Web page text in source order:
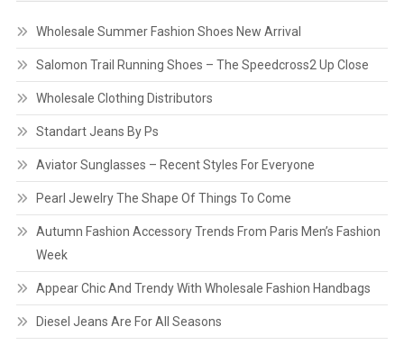
Wholesale Summer Fashion Shoes New Arrival
Salomon Trail Running Shoes – The Speedcross2 Up Close
Wholesale Clothing Distributors
Standart Jeans By Ps
Aviator Sunglasses – Recent Styles For Everyone
Pearl Jewelry The Shape Of Things To Come
Autumn Fashion Accessory Trends From Paris Men’s Fashion
Week
Appear Chic And Trendy With Wholesale Fashion Handbags
Diesel Jeans Are For All Seasons